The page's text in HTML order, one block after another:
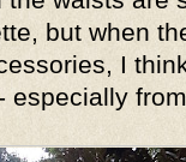
but when
I
especially